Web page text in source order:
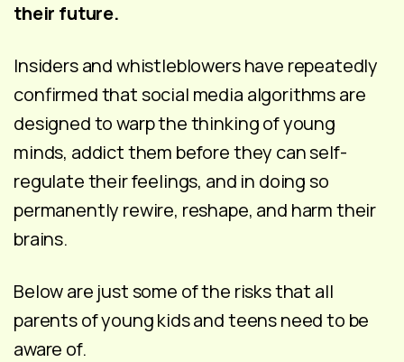
their future.
Insiders and whistleblowers have repeatedly
confirmed that social media algorithms are
designed to warp the thinking of young
minds, addict them before they can self-
regulate their feelings, and in doing so
permanently rewire, reshape, and harm their
brains.
Below are just some of the risks that all
parents of young kids and teens need to be
aware of.